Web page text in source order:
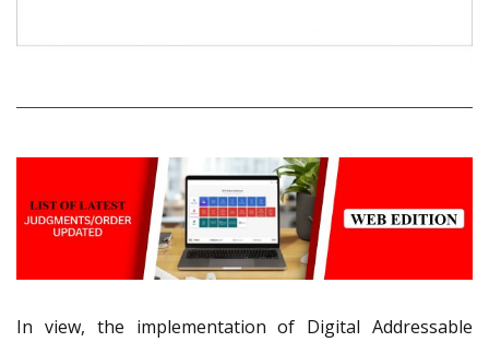
In view, the implementation of Digital Addressable